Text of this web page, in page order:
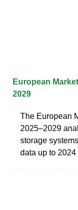
European
2029
The European
2025–2029
storage
data up to 2024